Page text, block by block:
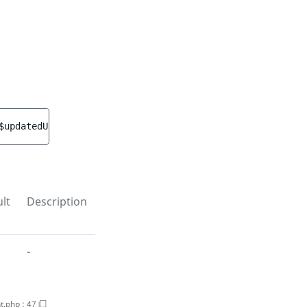
$updatedUserGroup
Description
-
: 47